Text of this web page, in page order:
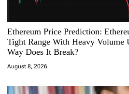
Ethereum Price Prediction:
Tight Range With Heavy Volume
Way Does It Break?
August 8, 2026